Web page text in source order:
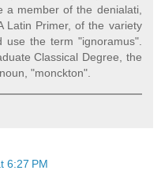
a member of the denialati,
Latin Primer, of the variety
the term "ignoramus".
Classical Degree, the
"monckton".
6:27 PM